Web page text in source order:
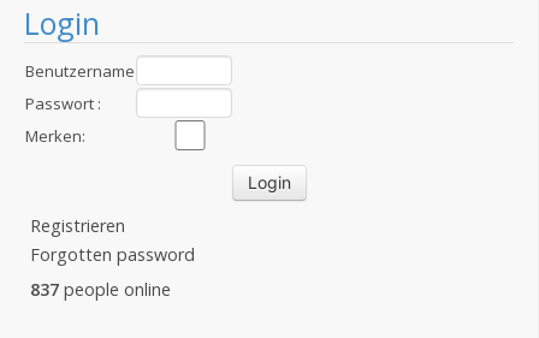
Login
Benutzername
:Passwort :
Merken:
Registrieren
Forgotten password
837 people online